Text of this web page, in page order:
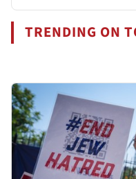
TRENDING ON